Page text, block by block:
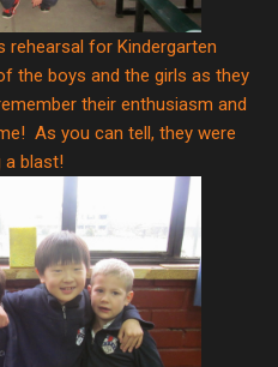
rehearsal for Kindergarten
the boys and the girls as they
their enthusiasm and
As you can tell, they were
a blast!